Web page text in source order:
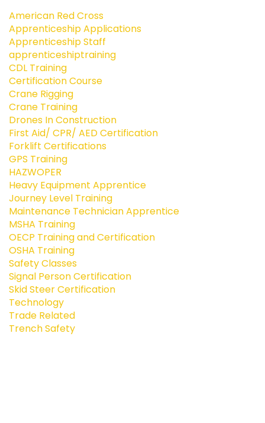
American Red Cross
Apprenticeship Applications
Apprenticeship Staff
apprenticeshiptraining
CDL Training
Certification Course
Crane Rigging
Crane Training
Drones In Construction
First Aid/ CPR/ AED Certification
Forklift Certifications
GPS Training
HAZWOPER
Heavy Equipment Apprentice
Journey Level Training
Maintenance Technician Apprentice
MSHA Training
OECP Training and Certification
OSHA Training
Safety Classes
Signal Person Certification
Skid Steer Certification
Technology
Trade Related
Trench Safety